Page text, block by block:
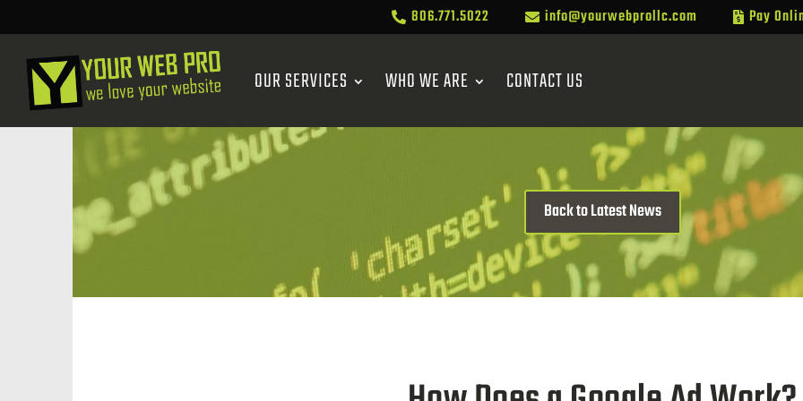
 806.771.5022  info@yourwebprollc.com  Pay
OUR SERVICES WHO WE ARE CONTACT US
Back to Latest News